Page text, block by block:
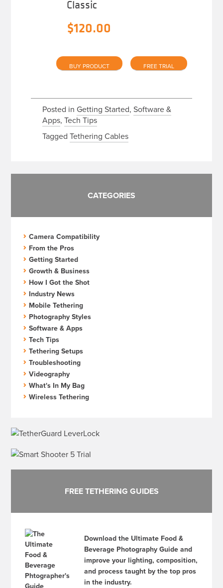
Classic
$120.00
BUY PRODUCT FREE TRIAL
Posted in Getting Started, Software &
Apps, Tech Tips
Tagged Tethering Cables
CATEGORIES
Camera Compatibility
From the Pros
Getting Started
Growth & Business
How I Got the Shot
Industry News
Mobile Tethering
Photography Styles
Software & Apps
Tech Tips
Tethering Setups
Troubleshooting
Videography
What's In My Bag
Wireless Tethering
FREE TETHERING GUIDES
Download the Ultimate Food &
Beverage Photography Guide and
improve your lighting, composition,
and process taught by the top pros
in the industry.